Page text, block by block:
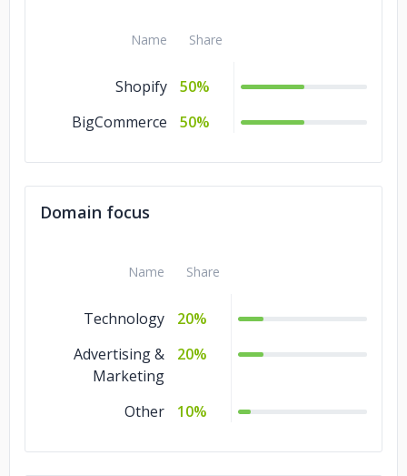
Name Share
Shopify
50%
BigCommerce
50%
Domain focus
Name Share
Technology
20%
Advertising &
Marketing
20%
Other 10%